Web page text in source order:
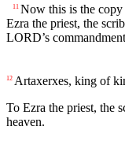
11 Now this is the
Ezra the priest, the
LORD’s
12 Artaxerxes, king of
To Ezra the priest, the
heaven.